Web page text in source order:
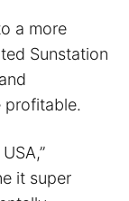
a more
Sunstation
profitable.
it super